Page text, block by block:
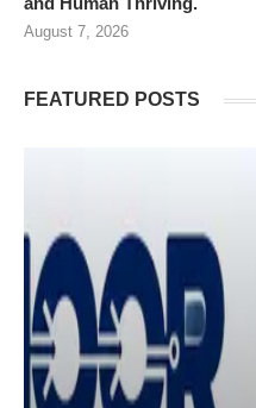
August 7, 2026
FEATURED POSTS